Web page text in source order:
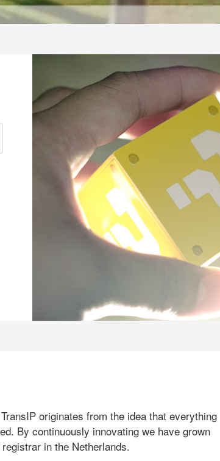
originates from the idea that everything
By continuously innovating we have grown
in the Netherlands.